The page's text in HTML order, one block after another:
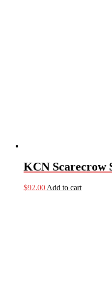
KCN Scarecrow
$92.00 Add to cart